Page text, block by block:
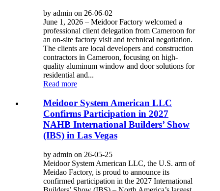
by admin on 26-06-02
June 1, 2026 – Meidoor Factory welcomed a
professional client delegation from Cameroon for
an on-site factory visit and technical negotiation.
The clients are local developers and construction
contractors in Cameroon, focusing on high-
quality aluminum window and door solutions for
residential and...
Read more
Meidoor System American LLC
Confirms Participation in 2027
NAHB International Builders’ Show
(IBS) in Las Vegas
by admin on 26-05-25
Meidoor System American LLC, the U.S. arm of
Meidao Factory, is proud to announce its
confirmed participation in the 2027 International